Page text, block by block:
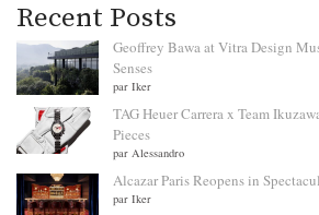
Recent Posts
Geoffrey Bawa at Vitra Design
Senses
par Iker
TAG Heuer Carrera x Team
Pieces
par Alessandro
Alcazar Paris Reopens in
par Iker